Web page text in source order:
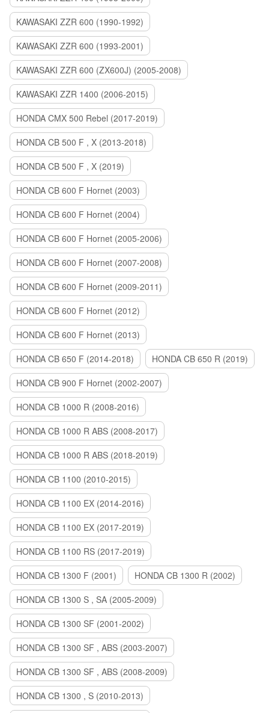
KAWASAKI ZZR 600 (1990-1992)
KAWASAKI ZZR 600 (1993-2001)
KAWASAKI ZZR 600 (ZX600J) (2005-2008)
KAWASAKI ZZR 1400 (2006-2015)
HONDA CMX 500 Rebel (2017-2019)
HONDA CB 500 F , X (2013-2018)
HONDA CB 500 F , X (2019)
HONDA CB 600 F Hornet (2003)
HONDA CB 600 F Hornet (2004)
HONDA CB 600 F Hornet (2005-2006)
HONDA CB 600 F Hornet (2007-2008)
HONDA CB 600 F Hornet (2009-2011)
HONDA CB 600 F Hornet (2012)
HONDA CB 600 F Hornet (2013)
HONDA CB 650 F (2014-2018)
HONDA CB 650 R (2019)
HONDA CB 900 F Hornet (2002-2007)
HONDA CB 1000 R (2008-2016)
HONDA CB 1000 R ABS (2008-2017)
HONDA CB 1000 R ABS (2018-2019)
HONDA CB 1100 (2010-2015)
HONDA CB 1100 EX (2014-2016)
HONDA CB 1100 EX (2017-2019)
HONDA CB 1100 RS (2017-2019)
HONDA CB 1300 F (2001)
HONDA CB 1300 R (2002)
HONDA CB 1300 S , SA (2005-2009)
HONDA CB 1300 SF (2001-2002)
HONDA CB 1300 SF , ABS (2003-2007)
HONDA CB 1300 SF , ABS (2008-2009)
HONDA CB 1300 , S (2010-2013)